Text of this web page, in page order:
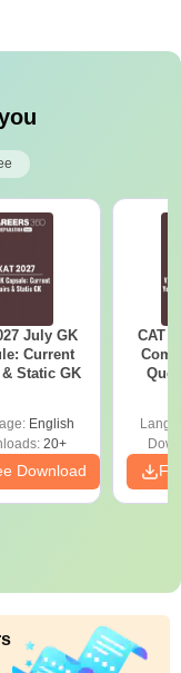
July GK
Current
Static GK
English
20+
Download
CAT